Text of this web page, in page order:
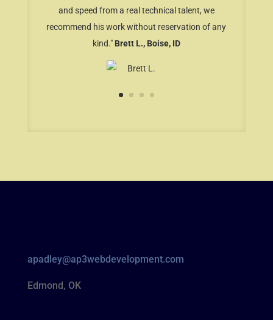
and speed from a real technical talent, we
recommend his work without reservation of any
kind." Brett L., Boise, ID
apadley@ap3webdevelopment.com
Edmond, OK